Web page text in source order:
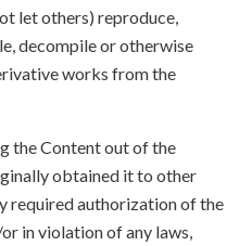
let others) reproduce,
decompile or otherwise
works from the
the Content out of the
obtained it to other
required authorization of the
in violation of any laws,